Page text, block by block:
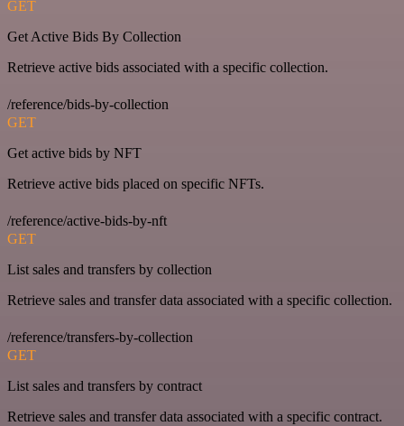
GET
Get Active Bids By Collection
Retrieve active bids associated with a specific collection.
/reference/bids-by-collection
GET
Get active bids by NFT
Retrieve active bids placed on specific NFTs.
/reference/active-bids-by-nft
GET
List sales and transfers by collection
Retrieve sales and transfer data associated with a specific collection.
/reference/transfers-by-collection
GET
List sales and transfers by contract
Retrieve sales and transfer data associated with a specific contract.